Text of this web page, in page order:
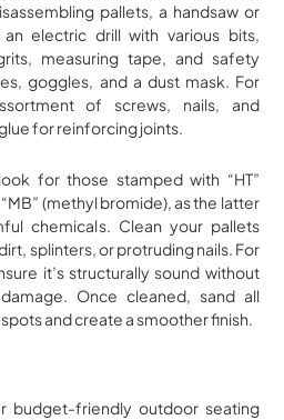
pallets, a handsaw or
electric drill with various bits,
measuring tape, and safety
goggles, and a dust mask. For
of screws, nails, and
for reinforcing joints.
for those stamped with “HT”
(methyl bromide), as the latter
chemicals. Clean your pallets
splinters, or protruding nails. For
it’s structurally sound without
Once cleaned, sand all
and create a smoother finish.
budget-friendly outdoor seating